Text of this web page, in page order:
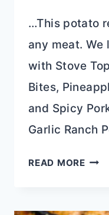
…This potato
any meat.
with Stove
Bites,
and Spicy
Garlic Ranch
READ MORE